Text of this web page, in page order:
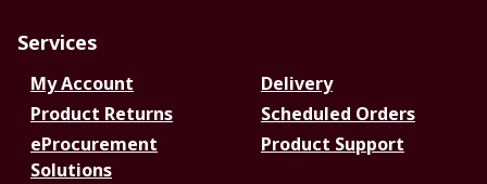
Services
My Account
Delivery
Product Returns
Scheduled Orders
eProcurement
Solutions
Product Support